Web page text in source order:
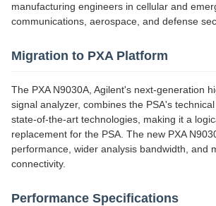
manufacturing engineers in cellular and
communications, aerospace, and defense
Migration to PXA Platform
The PXA N9030A, Agilent's next-generation
signal analyzer, combines the PSA's
state-of-the-art technologies, making it a
replacement for the PSA. The new PXA
performance, wider analysis bandwidth, and
connectivity.
Performance Specifications